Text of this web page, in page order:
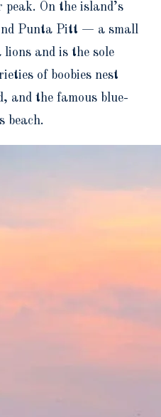
On the island’s
Punta Pitt — a small
and is the sole
of boobies nest
and the famous blue-
beach.